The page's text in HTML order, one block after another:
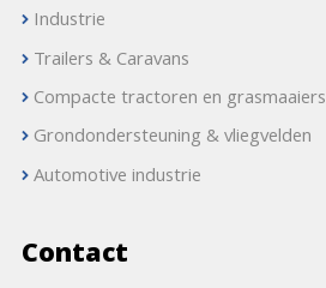
Industrie
Trailers & Caravans
Compacte tractoren en grasmaaiers
Grondondersteuning & vliegvelden
Automotive industrie
Contact